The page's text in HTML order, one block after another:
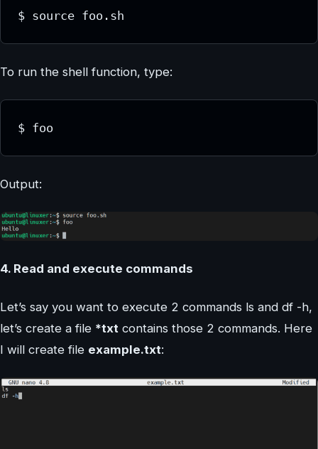
$ source foo.sh
To run the shell function, type:
$ foo
Output:
4. Read and execute commands
Let’s say you want to execute 2 commands ls and df -h,
let’s create a file *txt contains those 2 commands. Here
I will create file example.txt: